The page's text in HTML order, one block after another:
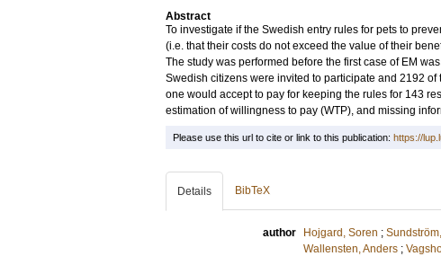
Abstract
To investigate if the Swedish entry rules for pets to
(i.e. that their costs do not exceed the value of their
The study was performed before the first case of EM
Swedish citizens were invited to participate and 2192
one would accept to pay for keeping the rules for 143
estimation of willingness to pay (WTP), and missing
Please use this url to cite or link to this publication: https://
Details BibTeX
author Hojgard, Soren ;
Wallensten, Anders ;